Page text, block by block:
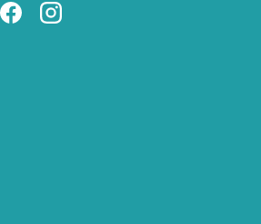
FacebookInstagram